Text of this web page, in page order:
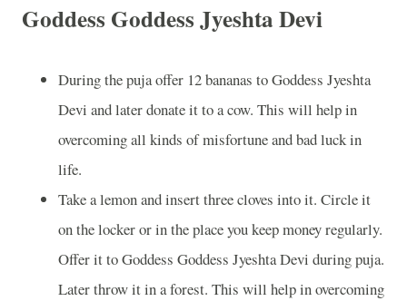
Goddess Goddess Jyeshta Devi
During the puja offer 12 bananas to Goddess Jyeshta
Devi and later donate it to a cow. This will help in
overcoming all kinds of misfortune and bad luck in
life.
Take a lemon and insert three cloves into it. Circle it
on the locker or in the place you keep money regularly.
Offer it to Goddess Goddess Jyeshta Devi during puja.
Later throw it in a forest. This will help in overcoming